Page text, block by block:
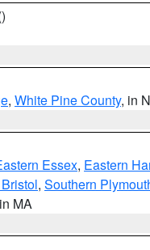
, White Pine County, in
Essex, Eastern
, Southern
MA